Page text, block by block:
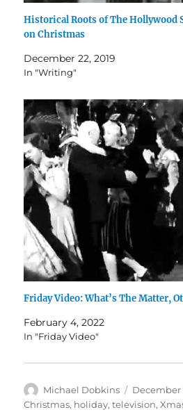
Historical Roots of The Hollywood
on Christmas
December 22, 2019
In "Writing"
Friday Video: What’s The Matter,
February 4, 2022
In "Friday Video"
Author
Michael Dobkins
Posted
on
December
Christmas, holiday,television,